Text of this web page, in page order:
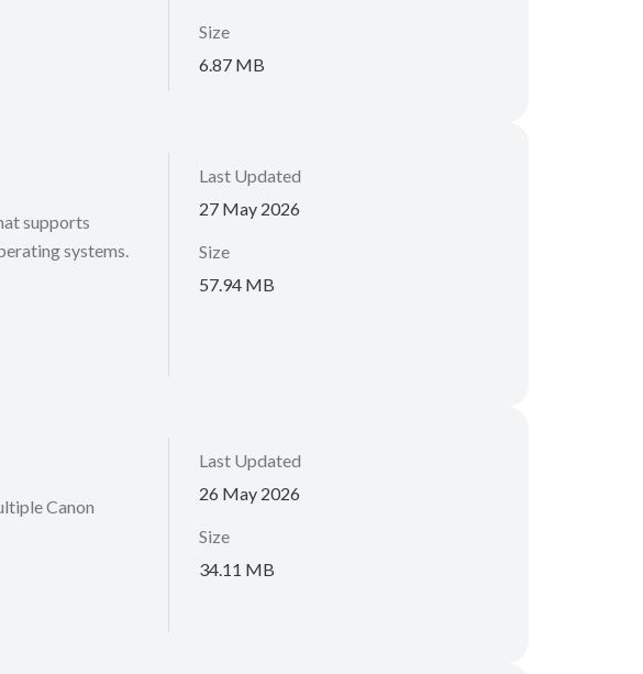
Size
6.87 MB
supports
systems.
Last Updated
27 May 2026
Size
57.94 MB
Canon
Last Updated
26 May 2026
Size
34.11 MB